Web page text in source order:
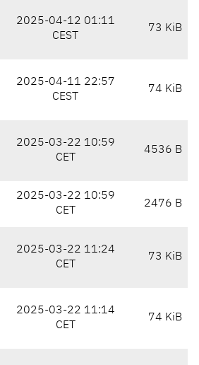
2025-04-12 01:11
CEST
73 KiB
2025-04-11 22:57
CEST
74 KiB
2025-03-22 10:59
CET
4536 B
2025-03-22 10:59
CET
2476 B
2025-03-22 11:24
CET
73 KiB
2025-03-22 11:14
CET
74 KiB